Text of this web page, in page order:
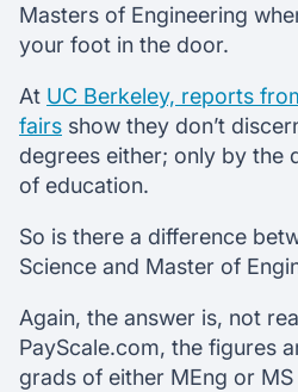
Masters of Engineering
your foot in the door.
At UC Berkeley, reports
fairs show they don’t
degrees either; only by the
of education.
So is there a difference
Science and Master of
Again, the answer is, not
PayScale.com, the figures
grads of either MEng or